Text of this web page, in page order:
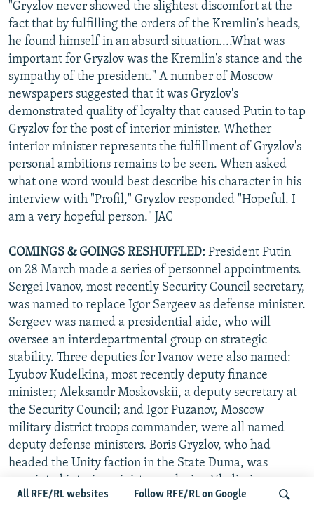
All RFE/RL websites Follow RFE/RL on Google
"Gryzlov never showed the slightest discomfort at the
fact that by fulfilling the orders of the Kremlin's heads,
he found himself in an absurd situation....What was
important for Gryzlov was the Kremlin's stance and the
sympathy of the president." A number of Moscow
newspapers suggested that it was Gryzlov's
demonstrated quality of loyalty that caused Putin to tap
Gryzlov for the post of interior minister. Whether
interior minister represents the fulfillment of Gryzlov's
personal ambitions remains to be seen. When asked
what one word would best describe his character in his
interview with "Profil," Gryzlov responded "Hopeful. I
am a very hopeful person." JAC
COMINGS & GOINGS RESHUFFLED: President Putin
on 28 March made a series of personnel appointments.
Sergei Ivanov, most recently Security Council secretary,
was named to replace Igor Sergeev as defense minister.
Sergeev was named a presidential aide, who will
oversee an interdepartmental group on strategic
stability. Three deputies for Ivanov were also named:
Lyubov Kudelkina, most recently deputy finance
minister; Aleksandr Moskovskii, a deputy secretary at
the Security Council; and Igor Puzanov, Moscow
military district troops commander, were all named
deputy defense ministers. Boris Gryzlov, who had
headed the Unity faction in the State Duma, was
appointed interior minister replacing Vladimir
Rushailo, who was given Ivanov's position at the